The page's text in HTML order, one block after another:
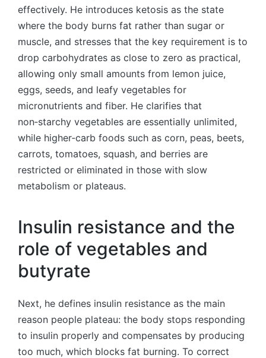
effectively. He introduces ketosis as the state
where the body burns fat rather than sugar or
muscle, and stresses that the key requirement is to
drop carbohydrates as close to zero as practical,
allowing only small amounts from lemon juice,
eggs, seeds, and leafy vegetables for
micronutrients and fiber. He clarifies that
non‑starchy vegetables are essentially unlimited,
while higher‑carb foods such as corn, peas, beets,
carrots, tomatoes, squash, and berries are
restricted or eliminated in those with slow
metabolism or plateaus.
Insulin resistance and the
role of vegetables and
butyrate
Next, he defines insulin resistance as the main
reason people plateau: the body stops responding
to insulin properly and compensates by producing
too much, which blocks fat burning. To correct